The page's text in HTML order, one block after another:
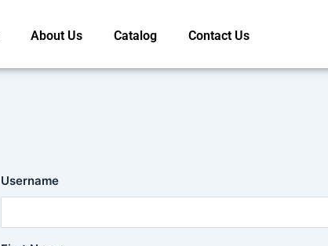
About Us Catalog Contact Us
Username